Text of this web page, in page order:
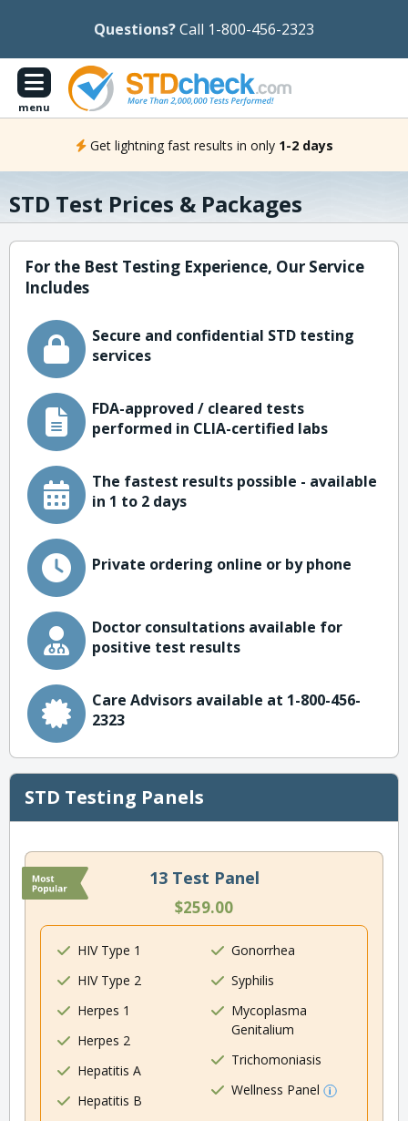
Questions?Call 1-800-456-2323
menu
Get lightning fast results in only 1-2 days
STD Test Prices & Packages
For the Best Testing Experience, Our Service
Includes
Secure and confidential STD testing
services
FDA-approved / cleared tests
performed in CLIA-certified labs
The fastest results possible - available
in 1 to 2 days
Private ordering online or by phone
Doctor consultations available for
positive test results
Care Advisors available at 1-800-456-
2323
STD Testing Panels
13 Test Panel
$259.00
HIV Type 1
HIV Type 2
Herpes 1
Herpes 2
Hepatitis A
Hepatitis B
Gonorrhea
Syphilis
Mycoplasma
Genitalium
Trichomoniasis
Wellness Panel